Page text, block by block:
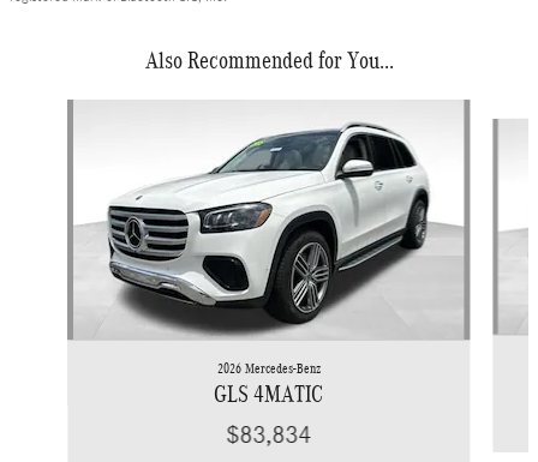
Also Recommended for You...
2026 Mercedes-Benz
GLS 4MATIC
$83,834